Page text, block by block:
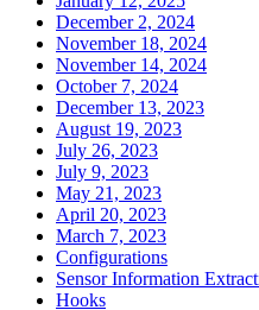
December 2, 2024
November 18, 2024
November 14, 2024
October 7, 2024
December 13, 2023
August 19, 2023
July 26, 2023
July 9, 2023
May 21, 2023
April 20, 2023
March 7, 2023
Configurations
Sensor Information
Hooks